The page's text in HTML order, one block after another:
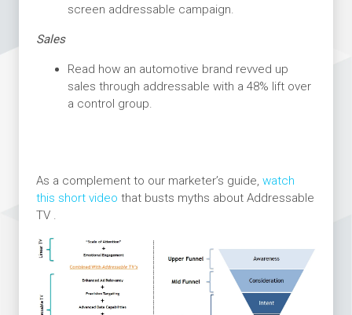
screen addressable campaign.
Sales
Read how an automotive brand revved up
sales through addressable with a 48% lift over
a control group.
As a complement to our marketer’s guide, watch
this short video that busts myths about Addressable
TV .